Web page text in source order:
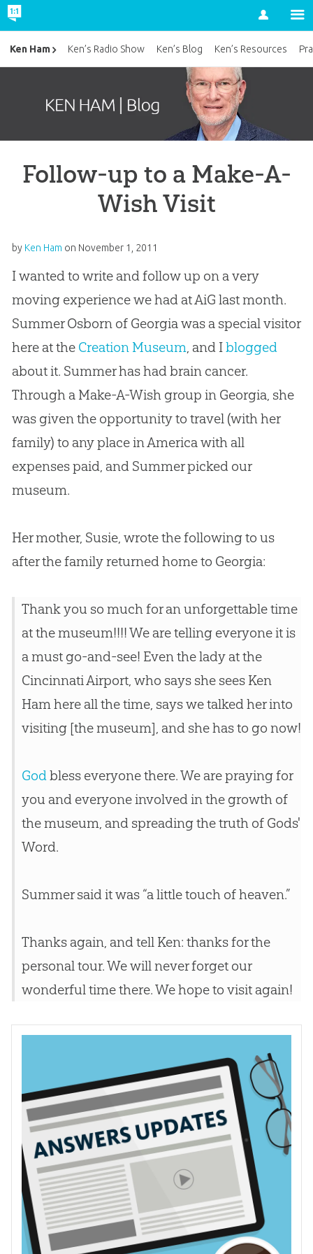
Account
Follow-up to a Make-A-
Wish Visit
by Ken Ham on November 1, 2011
I wanted to write and follow up on a very
moving experience we had at AiG last month.
Summer Osborn of Georgia was a special visitor
here at the Creation Museum, and Iblogged
about it. Summer has had brain cancer.
Through a Make-A-Wish group in Georgia, she
was given the opportunity to travel (with her
family) to any place in America with all
expenses paid, and Summer picked our
museum.
Her mother, Susie, wrote the following to us
after the family returned home to Georgia:
Thank you so much for an unforgettable time
at the museum!!!! We are telling everyone it is
a must go-and-see! Even the lady at the
Cincinnati Airport, who says she sees Ken
Ham here all the time, says we talked her into
visiting [the museum], and she has to go now!
Godbless everyone there. We are praying for
you and everyone involved in the growth of
the museum, and spreading the truth of Gods'
Word.
Summer said it was “a little touch of heaven.”
Thanks again, and tell Ken: thanks for the
personal tour. We will never forget our
wonderful time there. We hope to visit again!
Ken Ham Ken’s Radio Show Ken’s Blog Ken’s Resources